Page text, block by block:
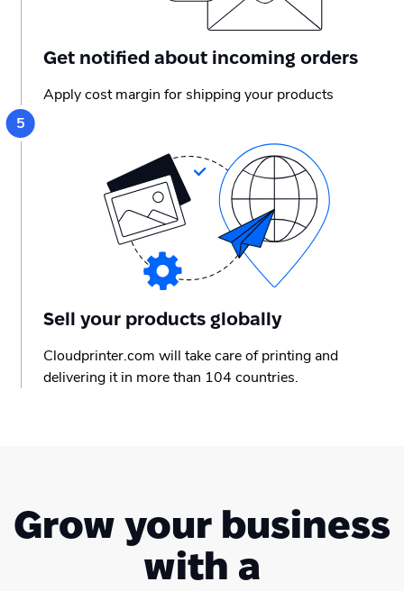
Get notified about incoming orders
Apply cost margin for shipping your products
Sell your products globally
Cloudprinter.com will take care of printing and
delivering it in more than 104 countries.
Grow your business
with a